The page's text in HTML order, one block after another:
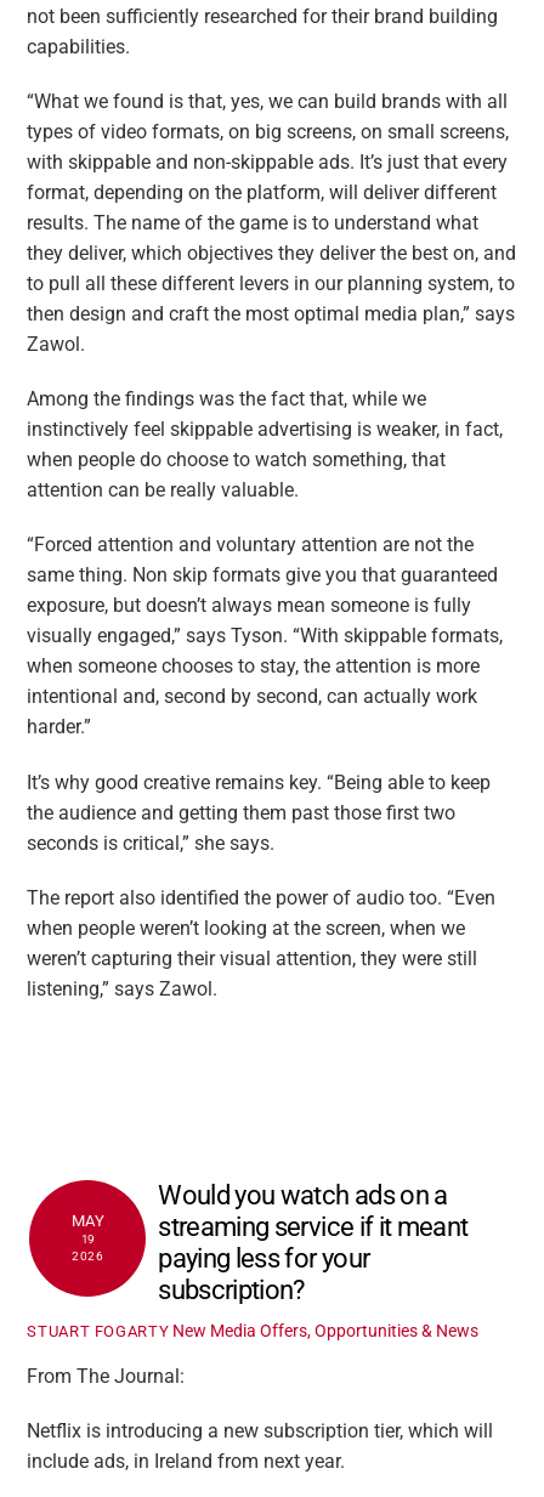
not been sufficiently researched for their brand building
capabilities.
“What we found is that, yes, we can build brands with all
types of video formats, on big screens, on small screens,
with skippable and non-skippable ads. It’s just that every
format, depending on the platform, will deliver different
results. The name of the game is to understand what
they deliver, which objectives they deliver the best on, and
to pull all these different levers in our planning system, to
then design and craft the most optimal media plan,” says
Zawol.
Among the findings was the fact that, while we
instinctively feel skippable advertising is weaker, in fact,
when people do choose to watch something, that
attention can be really valuable.
“Forced attention and voluntary attention are not the
same thing. Non skip formats give you that guaranteed
exposure, but doesn’t always mean someone is fully
visually engaged,” says Tyson. “With skippable formats,
when someone chooses to stay, the attention is more
intentional and, second by second, can actually work
harder.”
It’s why good creative remains key. “Being able to keep
the audience and getting them past those first two
seconds is critical,” she says.
The report also identified the power of audio too. “Even
when people weren’t looking at the screen, when we
weren’t capturing their visual attention, they were still
listening,” says Zawol.
MAY
19
2026
Would you watch ads on a
streaming service if it meant
paying less for your
subscription?
STUART FOGARTY New Media Offers, Opportunities & News
From The Journal:
Netflix is introducing a new subscription tier, which will
include ads, in Ireland from next year.